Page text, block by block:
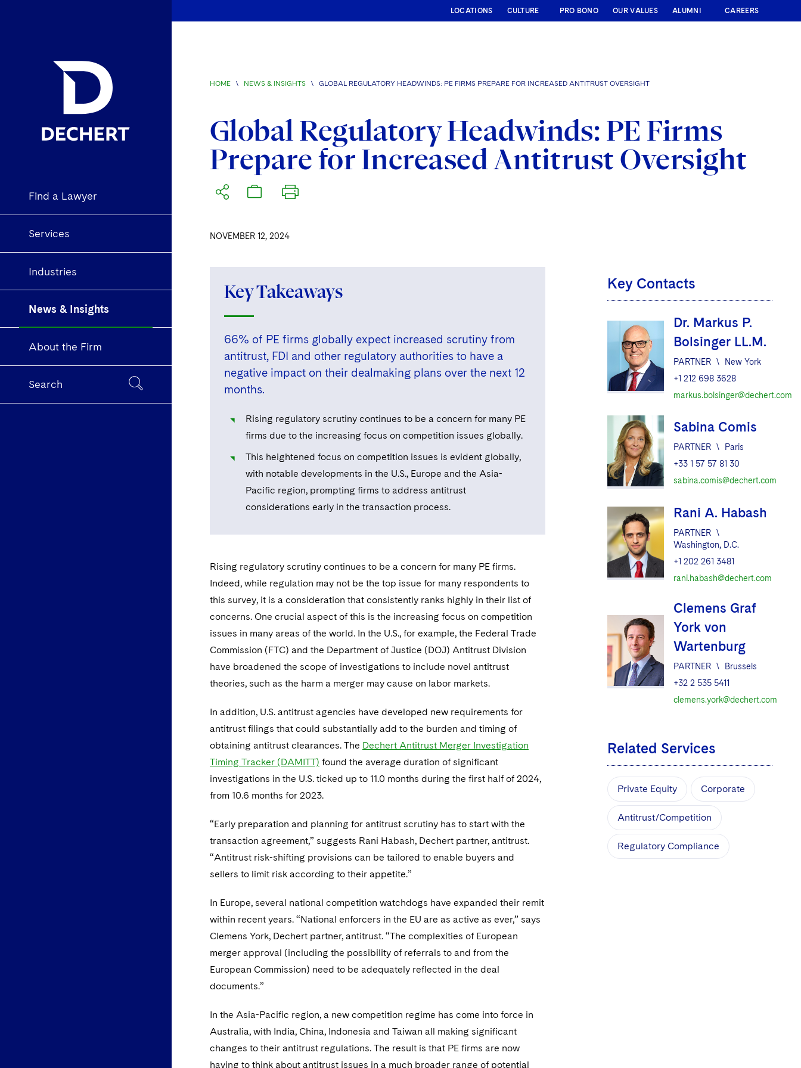
Find a Lawyer
Services
Industries
News & Insights
About the Firm
Search
LOCATIONS CULTURE PRO BONO OUR VALUES ALUMNI CAREERS
HOME \ NEWS & INSIGHTS \ GLOBAL REGULATORY HEADWINDS: PE FIRMS PREPARE FOR INCREASED ANTITRUST OVERSIGHT
Global Regulatory Headwinds: PE Firms
Prepare for Increased Antitrust Oversight
NOVEMBER 12, 2024
Key Takeaways
66% of PE firms globally expect increased scrutiny from
antitrust, FDI and other regulatory authorities to have a
negative impact on their dealmaking plans over the next 12
months.
Rising regulatory scrutiny continues to be a concern for many PE
firms due to the increasing focus on competition issues globally.
This heightened focus on competition issues is evident globally,
with notable developments in the U.S., Europe and the Asia-
Pacific region, prompting firms to address antitrust
considerations early in the transaction process.
Rising regulatory scrutiny continues to be a concern for many PE firms.
Indeed, while regulation may not be the top issue for many respondents to
this survey, it is a consideration that consistently ranks highly in their list of
concerns. One crucial aspect of this is the increasing focus on competition
issues in many areas of the world. In the U.S., for example, the Federal Trade
Commission (FTC) and the Department of Justice (DOJ) Antitrust Division
have broadened the scope of investigations to include novel antitrust
theories, such as the harm a merger may cause on labor markets.
In addition, U.S. antitrust agencies have developed new requirements for
antitrust filings that could substantially add to the burden and timing of
obtaining antitrust clearances. The Dechert Antitrust Merger Investigation
Timing Tracker (DAMITT) found the average duration of significant
investigations in the U.S. ticked up to 11.0 months during the first half of 2024,
from 10.6 months for 2023.
“Early preparation and planning for antitrust scrutiny has to start with the
transaction agreement,” suggests Rani Habash, Dechert partner, antitrust.
“Antitrust risk-shifting provisions can be tailored to enable buyers and
sellers to limit risk according to their appetite.”
In Europe, several national competition watchdogs have expanded their remit
within recent years. “National enforcers in the EU are as active as ever,” says
Clemens York, Dechert partner, antitrust. “The complexities of European
merger approval (including the possibility of referrals to and from the
European Commission) need to be adequately reflected in the deal
documents.”
In the Asia-Pacific region, a new competition regime has come into force in
Australia, with India, China, Indonesia and Taiwan all making significant
changes to their antitrust regulations. The result is that PE firms are now
having to think about antitrust issues in a much broader range of potential
Key Contacts
Dr. Markus P.
Bolsinger LL.M.
PARTNER \
New York
+1 212 698 3628
markus.bolsinger@dechert.com
Sabina Comis
PARTNER \
Paris
+33 1 57 57 81 30
sabina.comis@dechert.com
Rani A. Habash
PARTNER \
Washington, D.C.
+1 202 261 3481
rani.habash@dechert.com
Clemens Graf
York von
Wartenburg
PARTNER \
Brussels
+32 2 535 5411
clemens.york@dechert.com
Related Services
Private Equity Corporate
Antitrust/Competition
Regulatory Compliance